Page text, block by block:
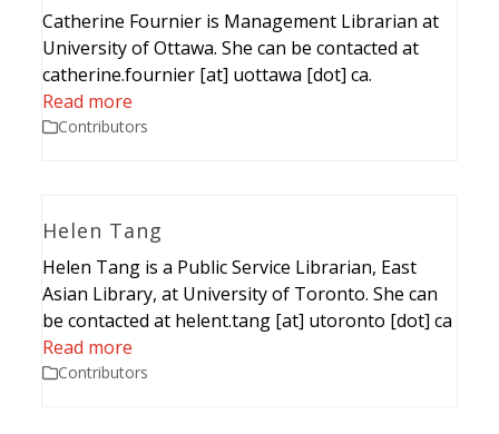
Catherine Fournier is Management Librarian at
University of Ottawa. She can be contacted at
catherine.fournier [at] uottawa [dot] ca.
Read more
Contributors
Helen Tang
Helen Tang is a Public Service Librarian, East
Asian Library, at University of Toronto. She can
be contacted at helent.tang [at] utoronto [dot] ca
Read more
Contributors